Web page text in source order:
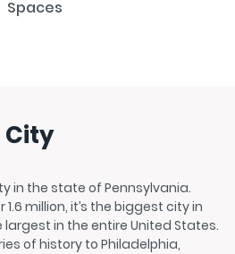
million, it’s the biggest city in
in the entire United States.
of history to Philadelphia,
in 1682.